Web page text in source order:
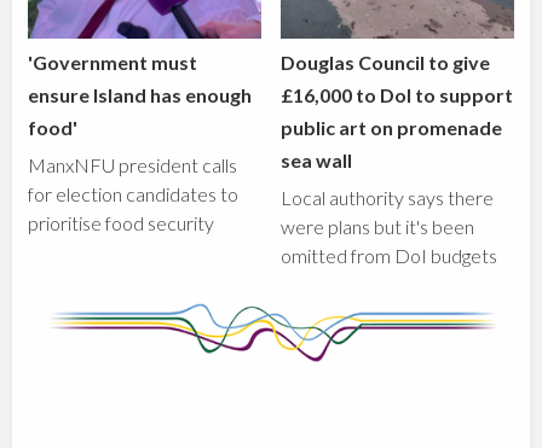
'Government must
ensure Island has enough
food'
ManxNFU president calls
for election candidates to
prioritise food security
Douglas Council to give
£16,000 to DoI to support
public art on promenade
sea wall
Local authority says there
were plans but it's been
omitted from DoI budgets